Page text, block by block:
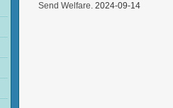
Send Welfare. 2024-09-14